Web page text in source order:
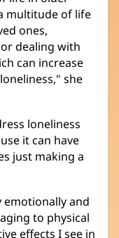
multitude of life
ones,
dealing with
can increase
she
loneliness
it can have
just making a
emotionally and
to physical
effects I see in